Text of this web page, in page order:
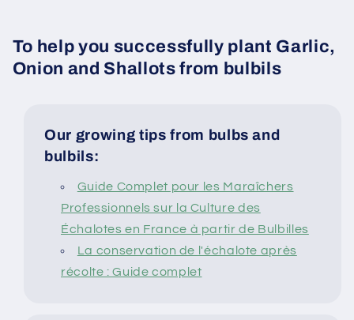
To help you successfully plant Garlic,
Onion and Shallots from bulbils
Our growing tips from bulbs and
bulbils:
Guide Complet pour les Maraîchers
Professionnels sur la Culture des
Échalotes en France à partir de Bulbilles
La conservation de l'échalote après
récolte : Guide complet